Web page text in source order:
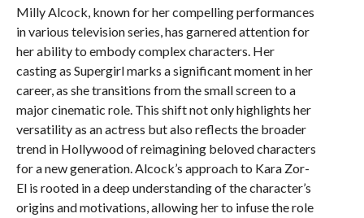
Milly Alcock, known for her compelling performances
in various television series, has garnered attention for
her ability to embody complex characters. Her
casting as Supergirl marks a significant moment in her
career, as she transitions from the small screen to a
major cinematic role. This shift not only highlights her
versatility as an actress but also reflects the broader
trend in Hollywood of reimagining beloved characters
for a new generation. Alcock’s approach to Kara Zor-
El is rooted in a deep understanding of the character’s
origins and motivations, allowing her to infuse the role